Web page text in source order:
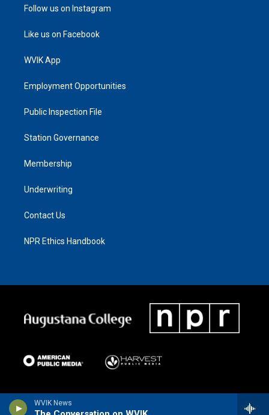
WVIK News
Follow us on Instagram
Like us on Facebook
WVIK App
Employment Opportunities
Public Inspection File
Station Governance
Membership
Underwriting
Contact Us
NPR Ethics Handbook